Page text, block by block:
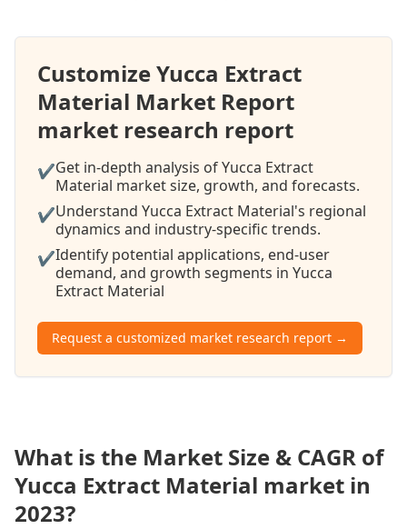
Customize Yucca Extract
Material Market Report
market research report
✔Get in-depth analysis of Yucca Extract
Material market size, growth, and forecasts.
✔Understand Yucca Extract Material's regional
dynamics and industry-specific trends.
✔Identify potential applications, end-user
demand, and growth segments in Yucca
Extract Material
Request a customized market research report →
What is the Market Size & CAGR of
Yucca Extract Material market in
2023?